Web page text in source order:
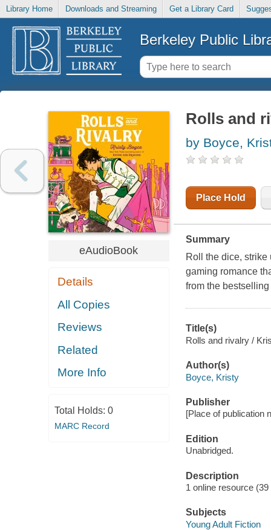
Library Home Downloads and Streaming Get a Library Card
Berkeley Public
eAudioBook
Details
All Copies
Reviews
Related
More Info
Total Holds: 0
MARC Record
Rolls and
by Boyce,
Place Hold
Summary
Roll the dice, strike
gaming romance
from the
Title(s)
Rolls and rivalry /
Author(s)
Boyce, Kristy
Publisher
[Place of publication
Edition
Unabridged.
Description
1 online resource
Subjects
Young Adult Fiction